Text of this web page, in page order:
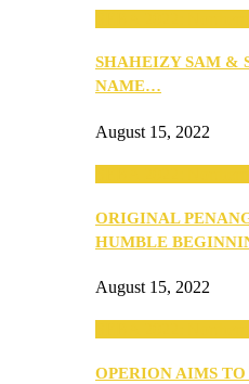
SHAHEIZY SAM &
NAME…
August 15, 2022
ORIGINAL
HUMBLE
August 15, 2022
OPERION AIMS